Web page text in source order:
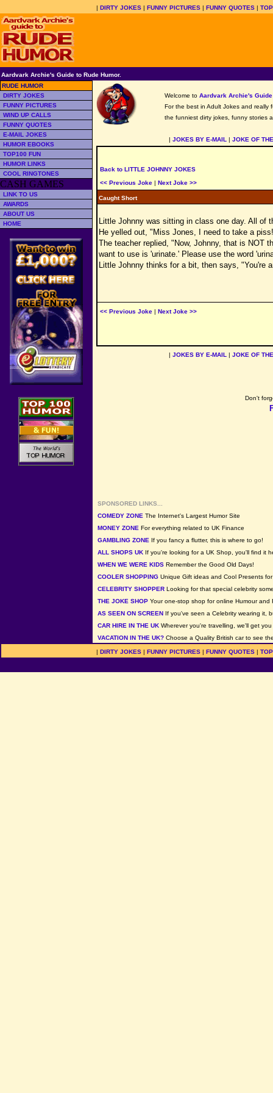
| DIRTY JOKES| FUNNY PICTURES| FUNNY QUOTES|
Aardvark Archie's Guide to Rude Humor.
RUDE HUMOR
DIRTY JOKES
FUNNY PICTURES
WIND UP CALLS
FUNNY QUOTES
E-MAIL JOKES
HUMOR EBOOKS
TOP100 FUN
HUMOR LINKS
COOL RINGTONES
CASH GAMES
LINK TO US
AWARDS
ABOUT US
HOME
Welcome to Aardvark Archie's Guide
For the best in Adult Jokes and really
the funniest dirty jokes, funny stories
| JOKES BY E-MAIL | JOKE OF
Back to LITTLE JOHNNY JOKES
<< Previous Joke | Next Joke >>
Caught Short
Little Johnny was sitting in class one day. All of
He yelled out, "Miss Jones, I need to take a
The teacher replied, "Now, Johnny, that is NOT
want to use is 'urinate.' Please use the word
Little Johnny thinks for a bit, then says, "You're
<< Previous Joke | Next Joke >>
| JOKES BY E-MAIL | JOKE OF
Don't
SPONSORED LINKS...
COMEDY ZONE The Internet's Largest Humor Site
MONEY ZONE For everything related to UK Finance
GAMBLING ZONE If you fancy a flutter, this is where to go!
ALL SHOPS UK If you're looking for a UK Shop, you'll find it
WHEN WE WERE KIDS Remember the Good Old Days!
COOLER SHOPPING Unique Gift ideas and Cool Presents
CELEBRITY SHOPPER Looking for that special celebrity
THE JOKE SHOP Your one-stop shop for online Humour and
AS SEEN ON SCREEN If you've seen a Celebrity wearing it,
CAR HIRE IN THE UK Wherever you're travelling, we'll get
VACATION IN THE UK? Choose a Quality British car to see
| DIRTY JOKES| FUNNY PICTURES| FUNNY QUOTES|